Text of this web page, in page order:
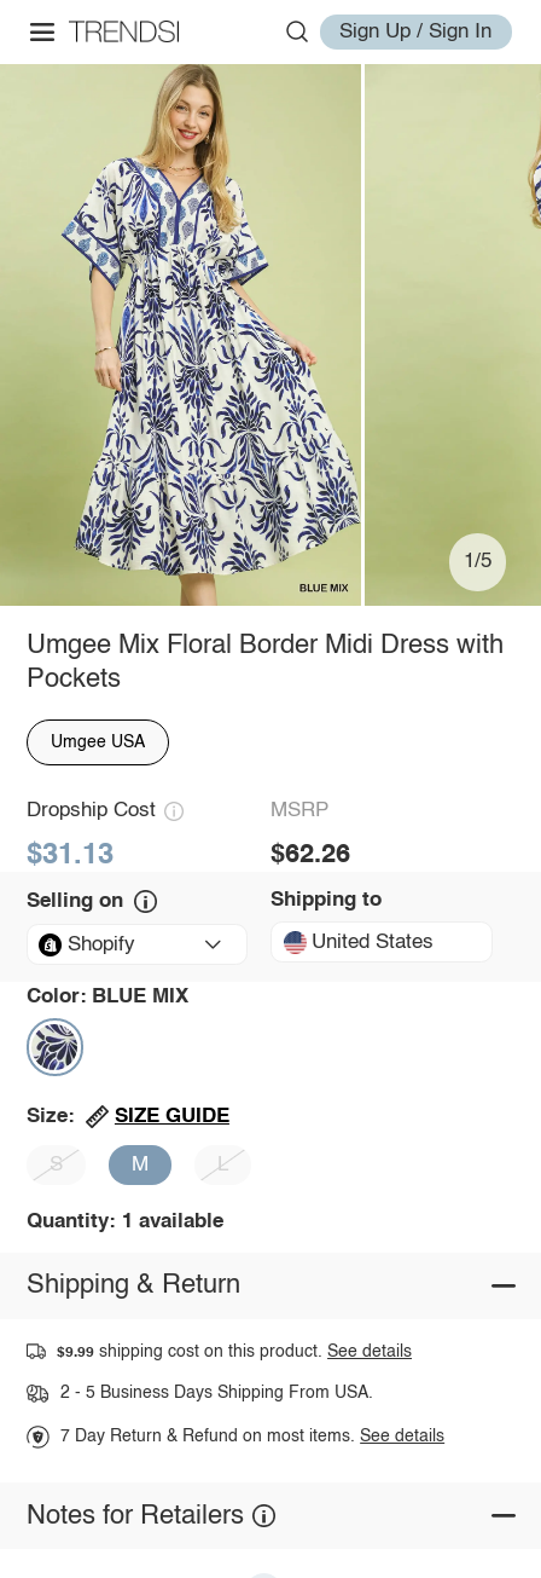
Sign Up / Sign In
1/5
Umgee Mix Floral Border Midi Dress with
Pockets
Umgee USA
Dropship Cost
$31.13
MSRP
$62.26
Selling on
Shopify
Shipping to
United States
Color: BLUE MIX
Size: SIZE GUIDE
S M L
Quantity: 1 available
Shipping & Return
$9.99 shipping cost on this product.See details
2 - 5 Business Days Shipping From USA.
7 Day Return & Refund on most items.See details
Notes for Retailers